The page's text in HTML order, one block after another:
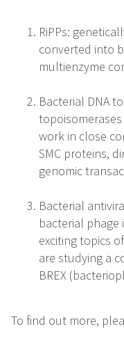
RiPPs:
converted into
multienzyme
Bacterial DNA
work in close
SMC proteins,
genomic
Bacterial
bacterial
exciting topics
are studying a
BREX
To find out more,